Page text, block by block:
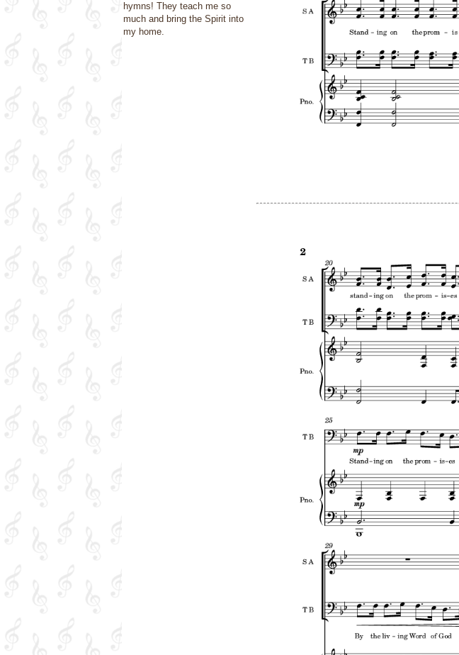
hymns! They teach me so
much and bring the Spirit into
my home.